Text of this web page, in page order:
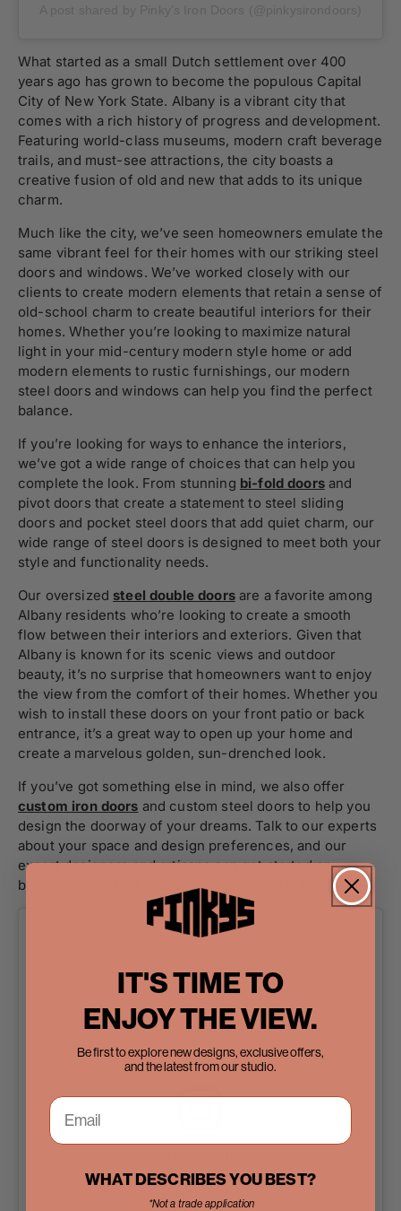
What started as a small Dutch settlement over 400
years ago has grown to become the populous Capital
City of New York State. Albany is a vibrant city that
comes with a rich history of progress and development.
Featuring world-class museums, modern craft beverage
trails, and must-see attractions, the city boasts a
creative fusion of old and new that adds to its unique
charm.
Much like the city, we’ve seen homeowners emulate the
same vibrant feel for their homes with our striking steel
doors and windows. We’ve worked closely with our
clients to create modern elements that retain a sense of
old-school charm to create beautiful interiors for their
homes. Whether you’re looking to maximize natural
light in your mid-century modern style home or add
modern elements to rustic furnishings, our modern
steel doors and windows can help you find the perfect
balance.
If you’re looking for ways to enhance the interiors,
we’ve got a wide range of choices that can help you
complete the look. From stunning bi-fold doorsand
pivot doors that create a statement to steel sliding
doors and pocket steel doors that add quiet charm, our
wide range of steel doors is designed to meet both your
style and functionality needs.
Our oversized steel double doorsare a favorite among
Albany residents who’re looking to create a smooth
flow between their interiors and exteriors. Given that
Albany is known for its scenic views and outdoor
beauty, it’s no surprise that homeowners want to enjoy
the view from the comfort of their homes. Whether you
wish to install these doors on your front patio or back
entrance, it’s a great way to open up your home and
create a marvelous golden, sun-drenched look.
If you’ve got something else in mind, we also offer
custom iron doors and custom steel doors to help you
design the doorway of your dreams. Talk to our experts
about your space and design preferences, and our
expert designers and artisans can get started on
building doors that meet your needs perfectly.
IT'S TIME TO
ENJOY THE VIEW.
Be first to explore new designs, exclusive offers,
and the latest from our studio.
WHAT DESCRIBES YOU BEST?
*Not a trade application